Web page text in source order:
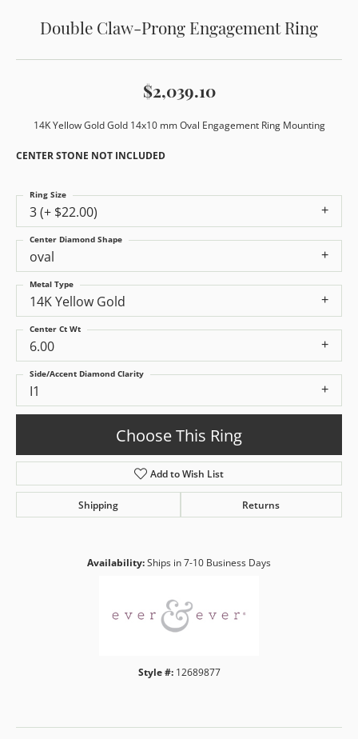
Double Claw-Prong Engagement Ring
$2,039.10
14K Yellow Gold Gold 14x10 mm Oval Engagement Ring Mounting
CENTER STONE NOT INCLUDED
3 (+ $22.00)
Ring Size
oval
Center Diamond Shape
14K Yellow Gold
Metal Type
6.00
Center Ct Wt
I1
Side/Accent Diamond Clarity
Choose This Ring
Add to Wish List
Shipping Returns
Availability:Ships in 7-10 Business Days
Style #: 12689877